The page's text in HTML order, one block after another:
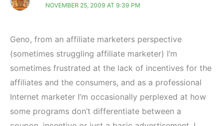
NOVEMBER 25, 2009 AT 9:39 PM
Geno, from an affiliate marketers perspective
(sometimes struggling affiliate marketer) I’m
sometimes frustrated at the lack of incentives for the
affiliates and the consumers, and as a professional
Internet marketer I’m occasionally perplexed at how
some programs don’t differentiate between a